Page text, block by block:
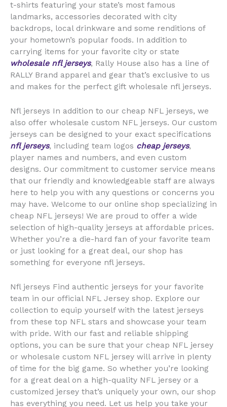
t-shirts featuring your state’s most famous
landmarks, accessories decorated with city
backdrops, local drinkware and some renditions of
your hometown’s popular foods. In addition to
carrying items for your favorite city or state
wholesale nfl jerseys, Rally House also has a line of
RALLY Brand apparel and gear that’s exclusive to us
and makes for the perfect gift wholesale nfl jerseys.
Nfl jerseys In addition to our cheap NFL jerseys, we
also offer wholesale custom NFL jerseys. Our custom
jerseys can be designed to your exact specifications
nfl jerseys, including team logos cheap jerseys,
player names and numbers, and even custom
designs. Our commitment to customer service means
that our friendly and knowledgeable staff are always
here to help you with any questions or concerns you
may have. Welcome to our online shop specializing in
cheap NFL jerseys! We are proud to offer a wide
selection of high-quality jerseys at affordable prices.
Whether you’re a die-hard fan of your favorite team
or just looking for a great deal, our shop has
something for everyone nfl jerseys.
Nfl jerseys Find authentic jerseys for your favorite
team in our official NFL Jersey shop. Explore our
collection to equip yourself with the latest jerseys
from these top NFL stars and showcase your team
with pride. With our fast and reliable shipping
options, you can be sure that your cheap NFL jersey
or wholesale custom NFL jersey will arrive in plenty
of time for the big game. So whether you’re looking
for a great deal on a high-quality NFL jersey or a
customized jersey that’s uniquely your own, our shop
has everything you need. Let us help you take your